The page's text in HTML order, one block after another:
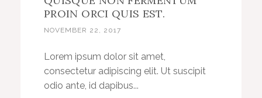
PROIN ORCI QUIS EST.
NOVEMBER 22, 2017
Lorem ipsum dolor sit amet,
consectetur adipiscing elit. Ut suscipit
odio ante, id dapibus...